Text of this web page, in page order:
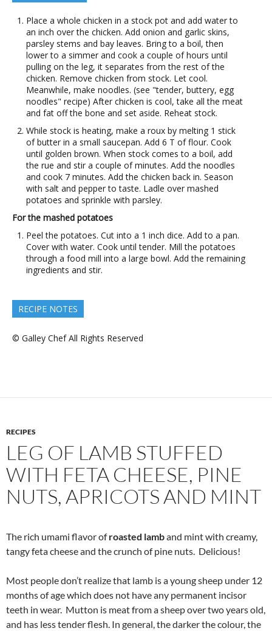
Place a whole chicken in a stock pot and add water to
an inch over the chicken. Add onion and garlic skins,
parsley stems and bay leaves. Bring to a boil, then
lower to a simmer and cook a couple of hours until
pulling on the leg, it separates from the rest of the
chicken. Remove chicken from stock. Let cool.
Meanwhile, make noodles. (see "tender, buttery, egg
noodles" recipe) After chicken is cool, take all the meat
and fat off the bone and set aside. Reheat stock.
While stock is heating, make a roux by melting 1 stick
of butter in a small saucepan. Add 6 T of flour. Cook
until golden brown. When stock comes to a boil, add
the rue and stir a couple of minutes. Add the noodles
and cook 7 minutes. Add the chicken back in. Season
with salt and pepper to taste. Ladle over mashed
potatoes and sprinkle with parsley.
For the mashed potatoes
Peel the potatoes. Cut into a 1 inch dice. Add to a pan.
Cover with water. Cook until tender. Mill the potatoes
through a food mill into a large bowl. Add the remaining
ingredients and stir.
RECIPE NOTES
© Galley Chef All Rights Reserved
RECIPES
LEG OF LAMB STUFFED
WITH FETA CHEESE, PINE
NUTS, APRICOTS AND MINT
The rich umami flavor ofroasted lamband mint with creamy,
tangy feta cheese and the crunch of pine nuts. Delicious!
Most people don’t realize that lamb is a young sheep under 12
months of age which does not have any permanent incisor
teeth in wear. Mutton is meat from a sheep over two years old,
and has less tender flesh. In general, the darker the colour, the